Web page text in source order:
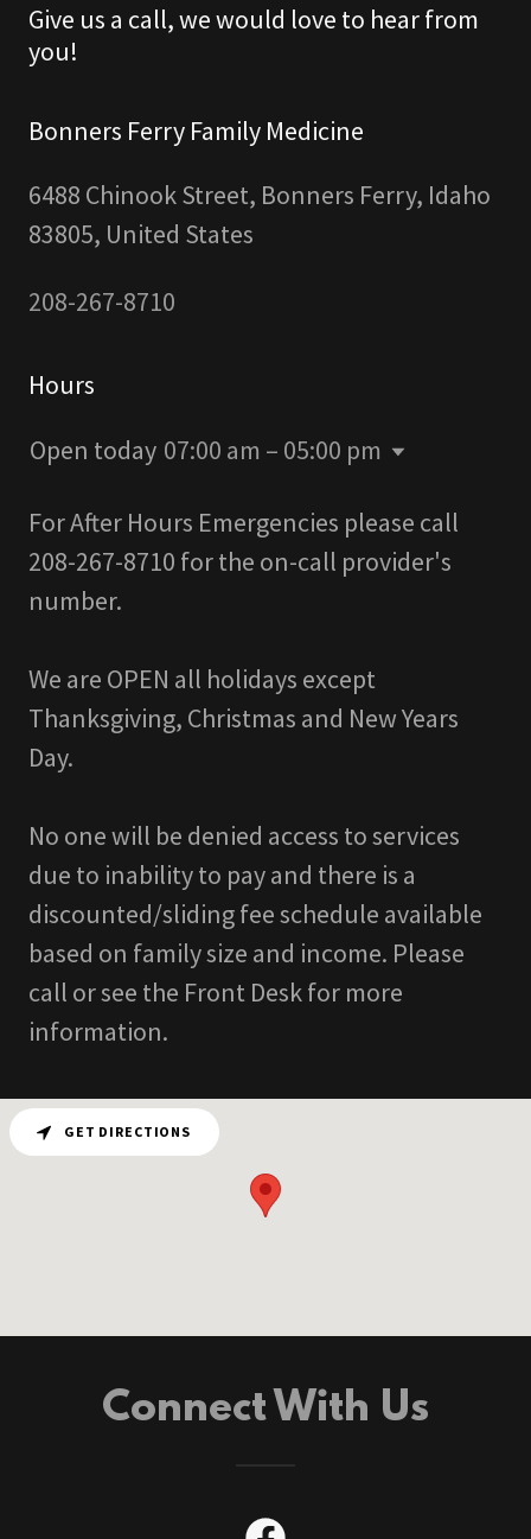
Give us a call, we would love to hear from
you!
Bonners Ferry Family Medicine
6488 Chinook Street, Bonners Ferry, Idaho
83805, United States
208-267-8710
Hours
Open today 07:00 am – 05:00 pm
For After Hours Emergencies please call
208-267-8710 for the on-call provider's
number.
We are OPEN all holidays except
Thanksgiving, Christmas and New Years
Day.
No one will be denied access to services
due to inability to pay and there is a
discounted/sliding fee schedule available
based on family size and income. Please
call or see the Front Desk for more
information.
GET DIRECTIONS
Connect With Us